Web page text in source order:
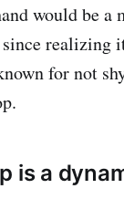
would be
realizing
for not
is a